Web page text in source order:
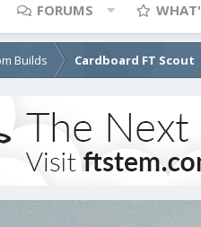
FORUMS
Builds Cardboard FT Scout